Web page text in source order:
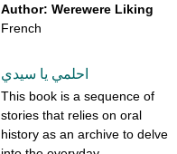
Author: Werewere Liking
French
احلمي يا سيدي
This book is a sequence of
stories that relies on oral
history as an archive to delve